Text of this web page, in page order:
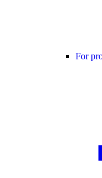
For